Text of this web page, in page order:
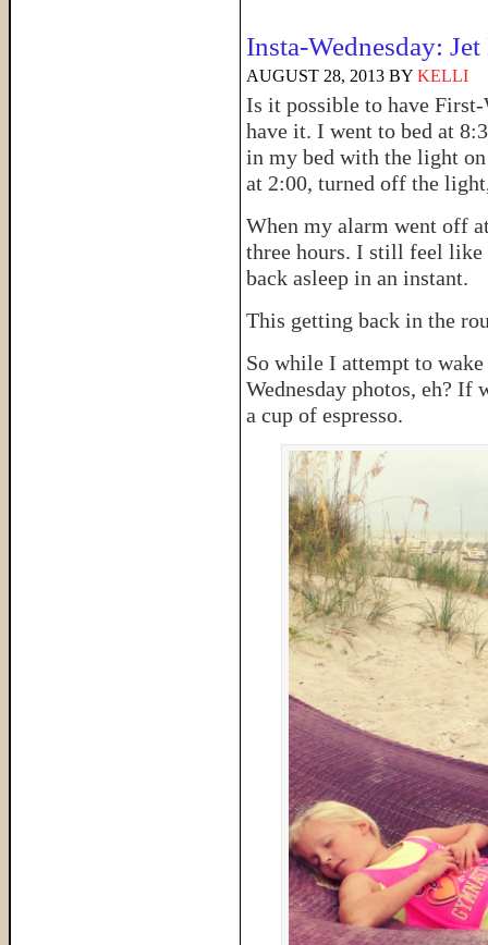
Insta-Wednesday:
AUGUST 28, 2013 BY KELLI
Is it possible to have
have it. I went to bed at
in my bed with the light
at 2:00, turned off the
When my alarm went off
three hours. I still feel like
back asleep in an instant.
This getting back in the
So while I attempt to
Wednesday photos, eh? If
a cup of espresso.